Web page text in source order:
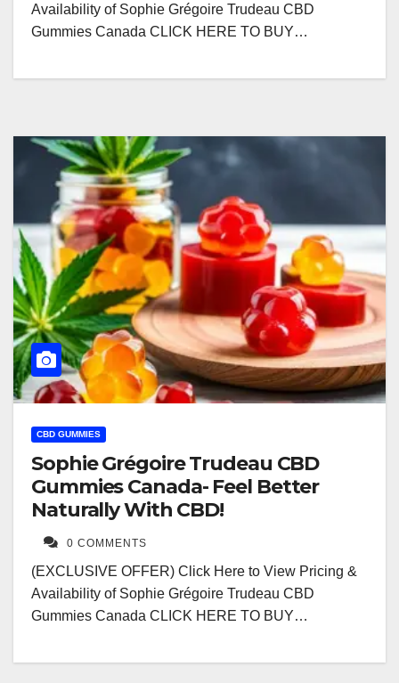
Availability of Sophie Grégoire Trudeau CBD
Gummies Canada CLICK HERE TO BUY…
CBD GUMMIES
Sophie Grégoire Trudeau CBD
Gummies Canada- Feel Better
Naturally With CBD!
0 COMMENTS
(EXCLUSIVE OFFER) Click Here to View Pricing &
Availability of Sophie Grégoire Trudeau CBD
Gummies Canada CLICK HERE TO BUY…